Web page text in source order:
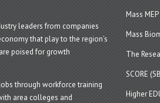
leaders from companies
that play to the region’s
poised for growth
through workforce training
area colleges and
Mass MEP
Mass
The
SCORE
Higher